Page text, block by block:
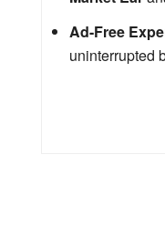
Ad-Free
uninterrupted